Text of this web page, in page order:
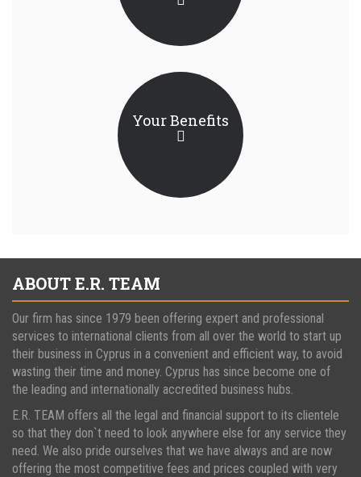
Your Benefits
ABOUT E.R. TEAM
Our firm has since 1979 been offering expert and professional
services to international clients from all over the world to start up
their business in Cyprus in a convenient and efficient way, to avoid
wasting their time and money. Cyprus has since become one of
the leading and internationally accredited business hubs.
E.R. TEAM offers all the legal and financial support to its clientele
so that they don`t need to look anywhere else for any service they
need. We also pride ourselves that we have always and are now
offering the most competitive fees and prices coupled with very